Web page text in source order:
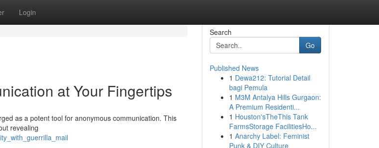
Login
at Your Fingertips
as a potent tool for anonymous communication. This
revealing
Search
Go
Published News
1 Dewa212: Tutorial Detail
bagi Pemula
1 M3M Antalya Hills Gurgaon:
A Premium Residenti...
1 Houston'sTheThis Tank
FarmsStorage FacilitiesHo...
1 Anarchy Label: Feminist
Punk & DIY Culture